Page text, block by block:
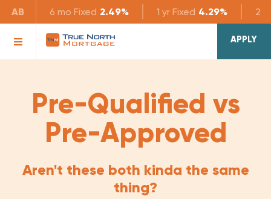
AB 6 mo Fixed 2.49% 1 yr Fixed 4.29% 2 yr
APPLY
Pre-Qualified vs
Pre-Approved
Aren't these both kinda the same
thing?